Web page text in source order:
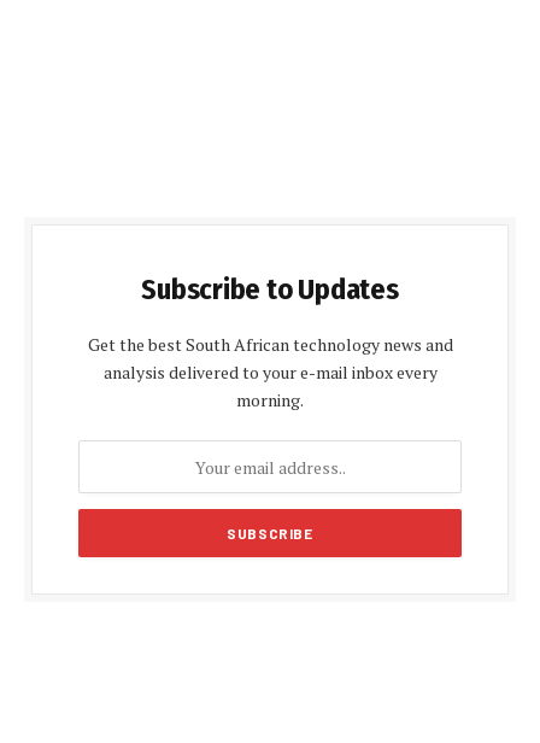
Subscribe to Updates
Get the best South African technology news and
analysis delivered to your e-mail inbox every
morning.